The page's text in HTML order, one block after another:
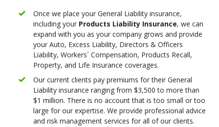
Once we place your General Liability insurance,
including your Products Liability Insurance, we can
expand with you as your company grows and provide
your Auto, Excess Liability, Directors & Officers
Liability, Workers´ Compensation, Products Recall,
Property, and Life Insurance coverages.
Our current clients pay premiums for their General
Liability insurance ranging from $3,500 to more than
$1 million. There is no account that is too small or too
large for our expertise. We provide professional advice
and risk management services for all of our clients.